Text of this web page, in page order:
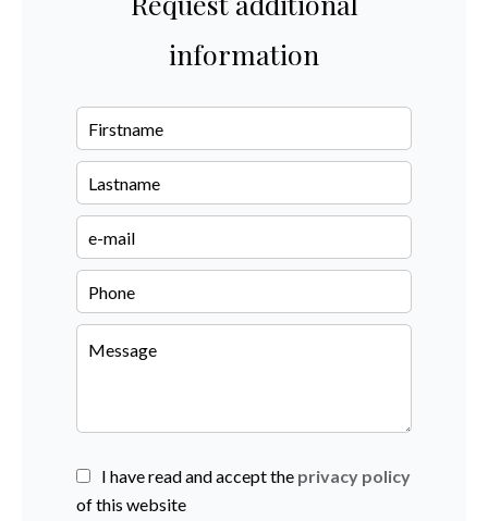
information
I have read and accept the privacy policy
of this website